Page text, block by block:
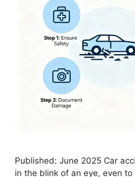
Published: June 2025 Car
in the blink of an eye, even